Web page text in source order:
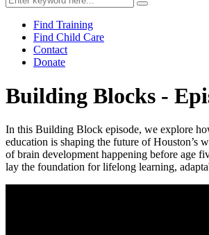
Find Training
Find Child Care
Contact
Donate
Building Blocks -
In this Building Block episode, we explore
education is shaping the future of Houston’s
of brain development happening before age
lay the foundation for lifelong learning,